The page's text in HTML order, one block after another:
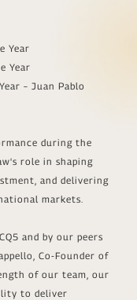
Year
Year
– Juan Pablo
during the
role in shaping
and delivering
markets.
and by our peers
Co-Founder of
of our team, our
to deliver